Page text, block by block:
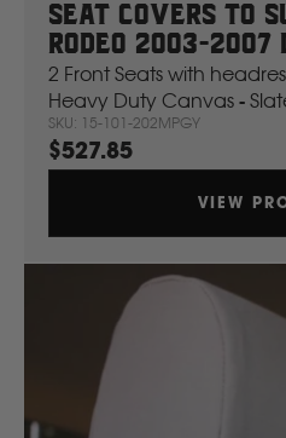
Hyundai
Iveco
Seat Covers To
Rodeo 2003-2007
Heavy Duty Canvas -
2 Front Seats with
SKU: 15-101-202MPGY
$527.85
VIEW